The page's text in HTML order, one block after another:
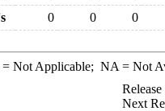
0 0 0
Not Applicable; NA = Not
Next